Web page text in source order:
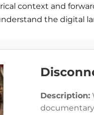
context and
the digital
Description: